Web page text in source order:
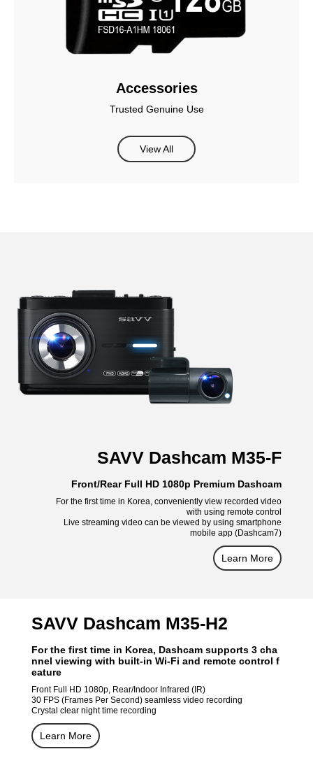
Accessories
Trusted Genuine Use
View All
SAVV Dashcam M35-F
Front/Rear Full HD 1080p Premium Dashcam
For the first time in Korea, conveniently view recorded video
with using remote control
Live streaming video can be viewed by using smartphone
mobile app (Dashcam7)
Learn More
SAVV Dashcam M35-H2
For the first time in Korea, Dashcam supports 3 cha
nnel viewing with built-in Wi-Fi and remote control f
eature
Front Full HD 1080p, Rear/Indoor Infrared (IR)
30 FPS (Frames Per Second) seamless video recording
Crystal clear night time recording
Learn More